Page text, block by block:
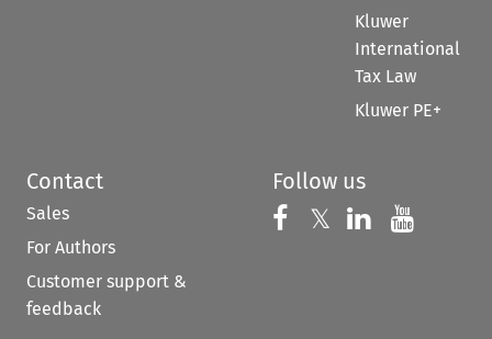
Kluwer
International
Tax Law
Kluwer PE+
Contact
Sales
For Authors
Customer support &
feedback
Follow us
Follow us on
𝕏 Follow us on
Follow us